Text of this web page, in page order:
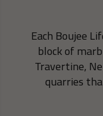
Each Boujee
block of
Travertine,
quarries